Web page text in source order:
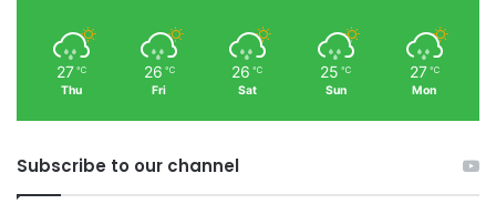
27 ℃
Thu
26 ℃
Fri
26 ℃
Sat
25 ℃
Sun
27 ℃
Mon
Subscribe to our channel